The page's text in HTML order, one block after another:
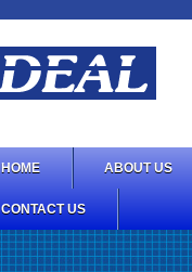
HOME ABOUT US
CONTACT US